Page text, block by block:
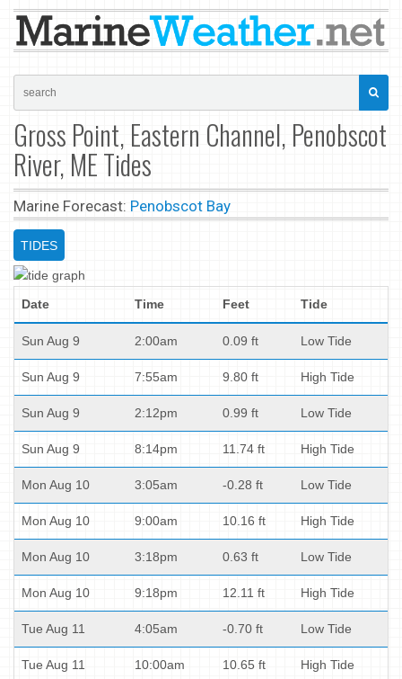
Gross Point, Eastern Channel, Penobscot
River, ME Tides
Marine Forecast: Penobscot Bay
TIDES
Date Time Feet Tide
Sun Aug 9 2:00am 0.09 ft Low Tide
Sun Aug 9 7:55am 9.80 ft High Tide
Sun Aug 9 2:12pm 0.99 ft Low Tide
Sun Aug 9 8:14pm 11.74 ft High Tide
Mon Aug 10 3:05am -0.28 ft Low Tide
Mon Aug 10 9:00am 10.16 ft High Tide
Mon Aug 10 3:18pm 0.63 ft Low Tide
Mon Aug 10 9:18pm 12.11 ft High Tide
Tue Aug 11 4:05am -0.70 ft Low Tide
Tue Aug 11 10:00am 10.65 ft High Tide